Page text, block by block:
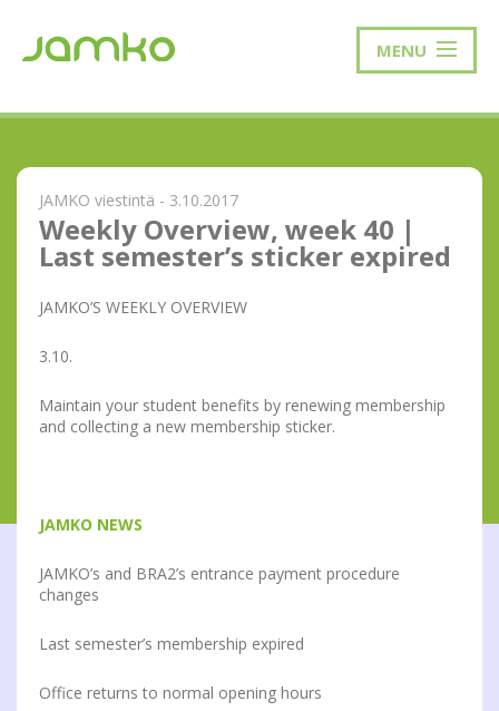
MENU
JAMKO viestintä - 3.10.2017
Weekly Overview, week 40 |
Last semester’s sticker expired
JAMKO’S WEEKLY OVERVIEW
3.10.
Maintain your student benefits by renewing membership
and collecting a new membership sticker.
JAMKO NEWS
JAMKO’s and BRA2’s entrance payment procedure
changes
Last semester’s membership expired
Office returns to normal opening hours